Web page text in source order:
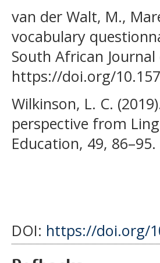
van der Walt, M.,
vocabulary
South African
https://doi.org/
Wilkinson, L. C.
perspective from
Education, 49,
DOI: https://doi.org/